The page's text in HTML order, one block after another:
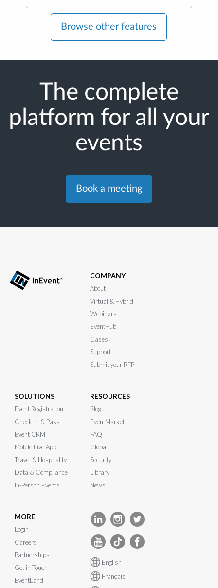
Browse other features
The complete
platform for all your
events
Book a meeting
COMPANY
About
Virtual & Hybrid
Webinars
EventHub
Cases
Support
Submit your RFP
SOLUTIONS
Event Registration
Check-In & Pass
Event CRM
Mobile Live App
Travel & Hospitality
Data & Compliance
In-Person Events
RESOURCES
Blog
EventMarket
FAQ
Global
Security
Library
News
MORE
Login
Careers
Partnerships
Get in Touch
EventLand
English
Français